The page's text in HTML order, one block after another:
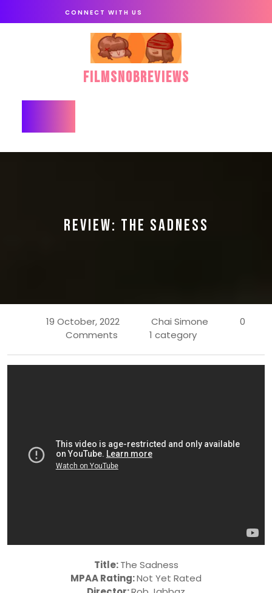
CONNECT WITH US
FilmSnobReviews
REVIEW: THE SADNESS
19 October, 2022 Chai Simone
0
Comments
1 category
Title:The Sadness
MPAA Rating:Not Yet Rated